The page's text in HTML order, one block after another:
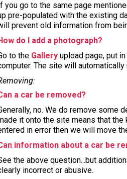
you go to the same page
pre-populated with the existing
prevent old information from
do I add a photograph?
to the Gallery upload page, put
The site will
a car be removed?
no. We do remove some
it onto the site means that
in error then we will move
information about a car be
the above question...but
incorrect or abusive.